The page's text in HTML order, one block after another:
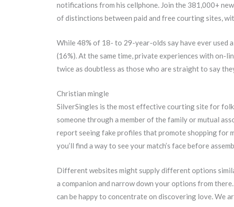
notifications from his cellphone. Join the 381,000+
of distinctions between paid and free courting sites,
While 48% of 18- to 29-year-olds say have ever used
(16%). At the same time, private experiences with on-
twice as doubtless as those who are straight to say
Christian mingle
SilverSingles is the most effective courting site for
someone through a member of the family or mutual
report seeing fake profiles that promote shopping for
you’ll find a way to see your match’s face before
Different websites might supply different options
a companion and narrow down your options from
can be happy to concentrate on discovering love.